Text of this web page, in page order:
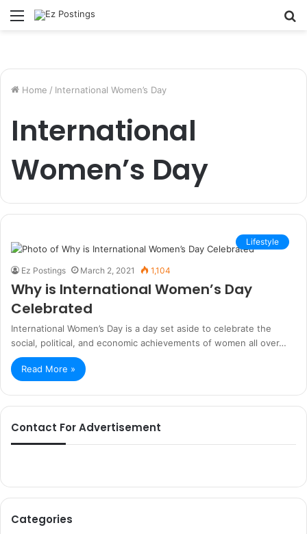
Menu
Home / International Women’s Day
International
Women’s Day
Lifestyle
Ez Postings March 2, 2021 1,104
Why is International Women’s Day
Celebrated
International Women’s Day is a day set aside to celebrate the
social, political, and economic achievements of women all over…
Read More »
Contact For Advertisement
Categories